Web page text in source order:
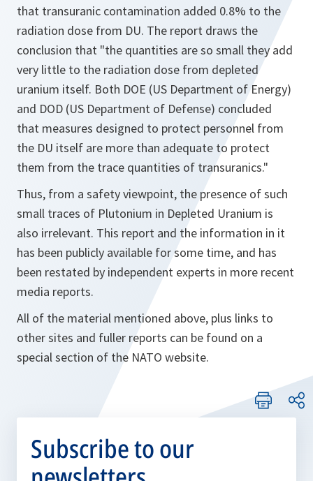
that transuranic contamination added 0.8% to the
radiation dose from DU. The report draws the
conclusion that "the quantities are so small they add
very little to the radiation dose from depleted
uranium itself. Both DOE (US Department of Energy)
and DOD (US Department of Defense) concluded
that measures designed to protect personnel from
the DU itself are more than adequate to protect
them from the trace quantities of transuranics."
Thus, from a safety viewpoint, the presence of such
small traces of Plutonium in Depleted Uranium is
also irrelevant. This report and the information in it
has been publicly available for some time, and has
been restated by independent experts in more recent
media reports.
All of the material mentioned above, plus links to
other sites and fuller reports can be found on a
special section of the NATO website.
Subscribe to our